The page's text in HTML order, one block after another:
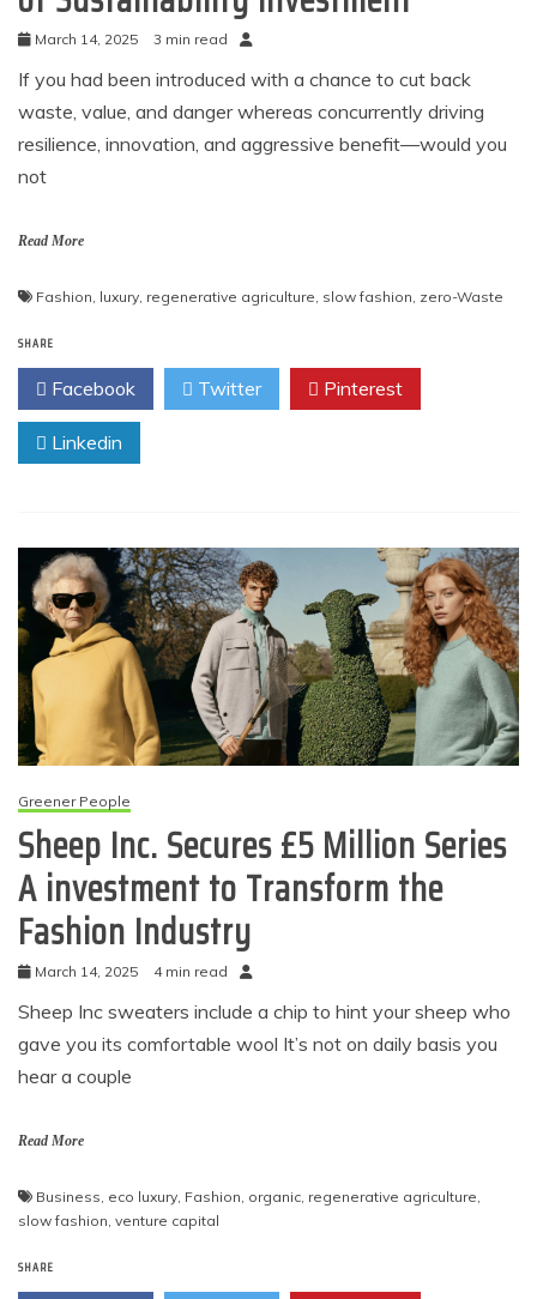
March 14, 2025 3 min read
If you had been introduced with a chance to cut back
waste, value, and danger whereas concurrently driving
resilience, innovation, and aggressive benefit—would you
not
Read More
Fashion luxury regenerative agriculture slow fashion zero-Waste
SHARE
Facebook Twitter Pinterest
Linkedin
Greener People
Sheep Inc. Secures £5 Million Series
A investment to Transform the
Fashion Industry
March 14, 2025 4 min read
Sheep Inc sweaters include a chip to hint your sheep who
gave you its comfortable wool It’s not on daily basis you
hear a couple
Read More
Business, eco luxury, Fashion, organic, regenerative agriculture,
slow fashion, venture capital
SHARE